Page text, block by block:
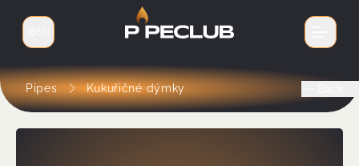
Switch language
Pipes Kukuřičné dýmky